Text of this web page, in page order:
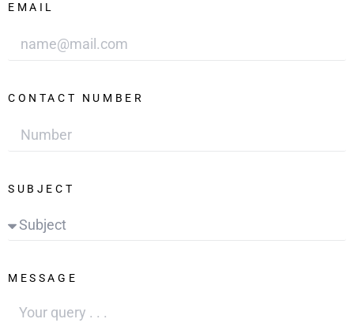
EMAIL
CONTACT NUMBER
SUBJECT
MESSAGE